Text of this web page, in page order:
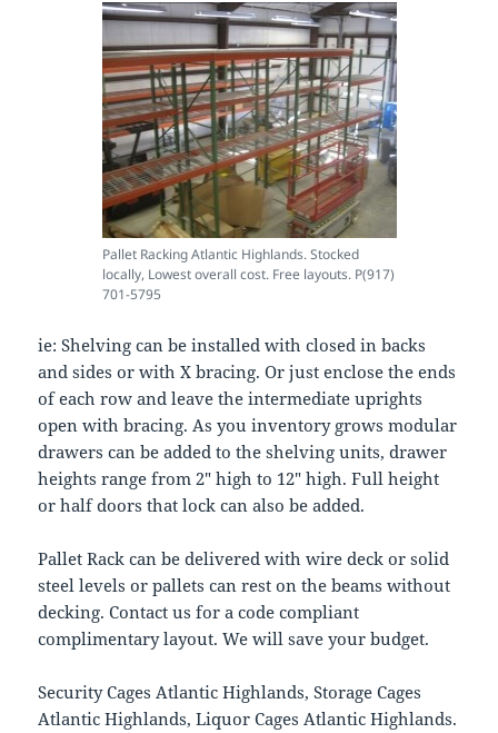
Pallet Racking Atlantic Highlands. Stocked
locally, Lowest overall cost. Free layouts. P(917)
701-5795
ie: Shelving can be installed with closed in backs
and sides or with X bracing. Or just enclose the ends
of each row and leave the intermediate uprights
open with bracing. As you inventory grows modular
drawers can be added to the shelving units, drawer
heights range from 2″ high to 12″ high. Full height
or half doors that lock can also be added.
Pallet Rack can be delivered with wire deck or solid
steel levels or pallets can rest on the beams without
decking. Contact us for a code compliant
complimentary layout. We will save your budget.
Security Cages Atlantic Highlands, Storage Cages
Atlantic Highlands, Liquor Cages Atlantic Highlands.